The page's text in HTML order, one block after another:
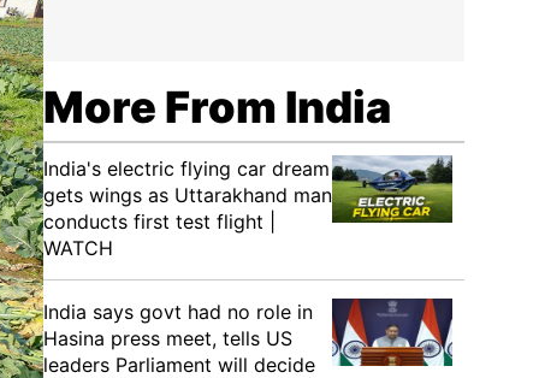
More From India
India's electric flying car dream
gets wings as Uttarakhand man
conducts first test flight |
WATCH
India says govt had no role in
Hasina press meet, tells US
leaders Parliament will decide